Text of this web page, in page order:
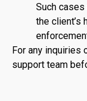
Such
the client’s
For any inquiries
support team